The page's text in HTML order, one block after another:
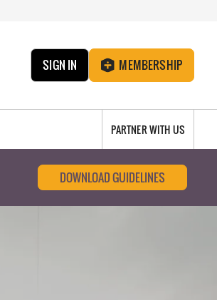
SIGN IN MEMBERSHIP
PARTNER WITH US
DOWNLOAD GUIDELINES